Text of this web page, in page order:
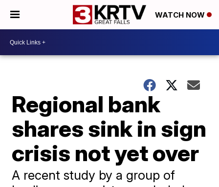
WATCH NOW
Regional bank
shares sink in sign
crisis not yet over
A recent study by a group of